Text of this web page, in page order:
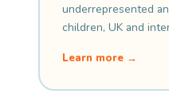
underrepresented
children, UK and
Learn more →